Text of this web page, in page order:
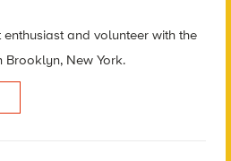
and volunteer with the
Brooklyn, New York.